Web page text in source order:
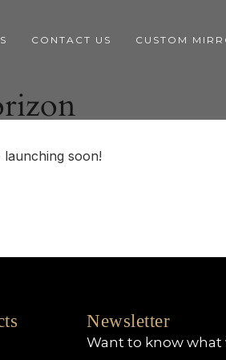
CONTACT US CUSTOM
soon!
Newsletter
Want to know what